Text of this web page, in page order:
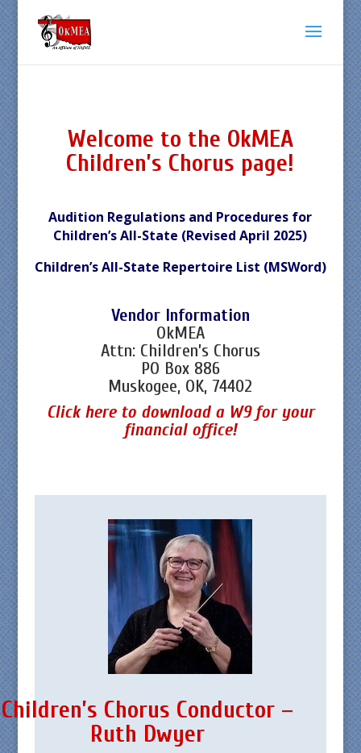
Welcome to the OkMEA
Children’s Chorus page!
Audition Regulations and Procedures for
Children’s All-State (Revised April 2025)
Children’s All-State Repertoire List (MSWord)
Vendor Information
OkMEA
Attn: Children’s Chorus
PO Box 886
Muskogee, OK, 74402
Click here to download a W9 for your
financial office!
Children’s Chorus Conductor –
Ruth Dwyer